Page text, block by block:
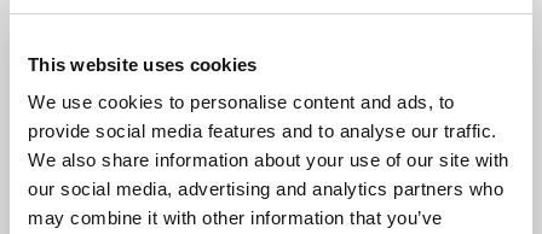
This website uses cookies
We use cookies to personalise content and ads, to
provide social media features and to analyse our traffic.
We also share information about your use of our site with
our social media, advertising and analytics partners who
may combine it with other information that you’ve
Local area
Located on the stunning south-east coast of Kent, Hythe
is the perfect place to enjoy your retirement, with its